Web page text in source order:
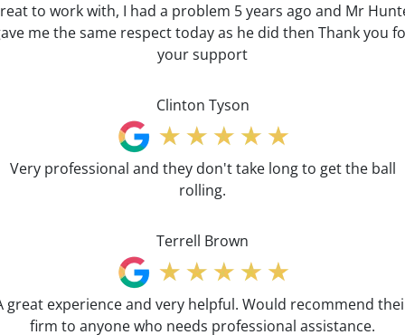
to work with, I had a problem 5 years ago and Mr
me the same respect today as he did then Thank you
your support
Clinton Tyson
Very professional and they don't take long to get the ball
rolling.
Terrell Brown
great experience and very helpful. Would recommend
firm to anyone who needs professional assistance.